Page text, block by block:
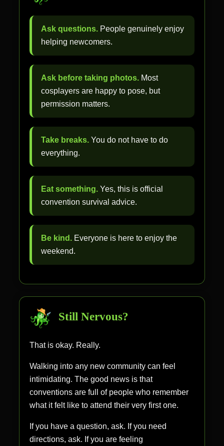
Ask questions. People genuinely enjoy
helping newcomers.
Ask before taking photos. Most
cosplayers are happy to pose, but
permission matters.
Take breaks. You do not have to do
everything.
Eat something. Yes, this is official
convention survival advice.
Be kind. Everyone is here to enjoy the
weekend.
Still Nervous?
That is okay. Really.
Walking into any new community can feel
intimidating. The good news is that
conventions are full of people who remember
what it felt like to attend their very first one.
If you have a question, ask. If you need
directions, ask. If you are feeling